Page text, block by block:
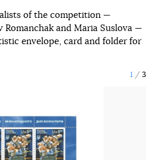
of the competition —
Romanchak and Maria Suslova —
envelope, card and folder for
1 3